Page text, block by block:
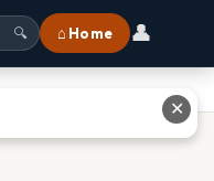
🔍 ⌂ Home 👤
✕